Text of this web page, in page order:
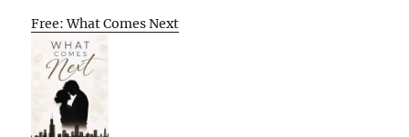
Free: What Comes Next